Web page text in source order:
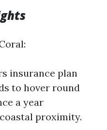
insurance plan
to hover round
a year
proximity.